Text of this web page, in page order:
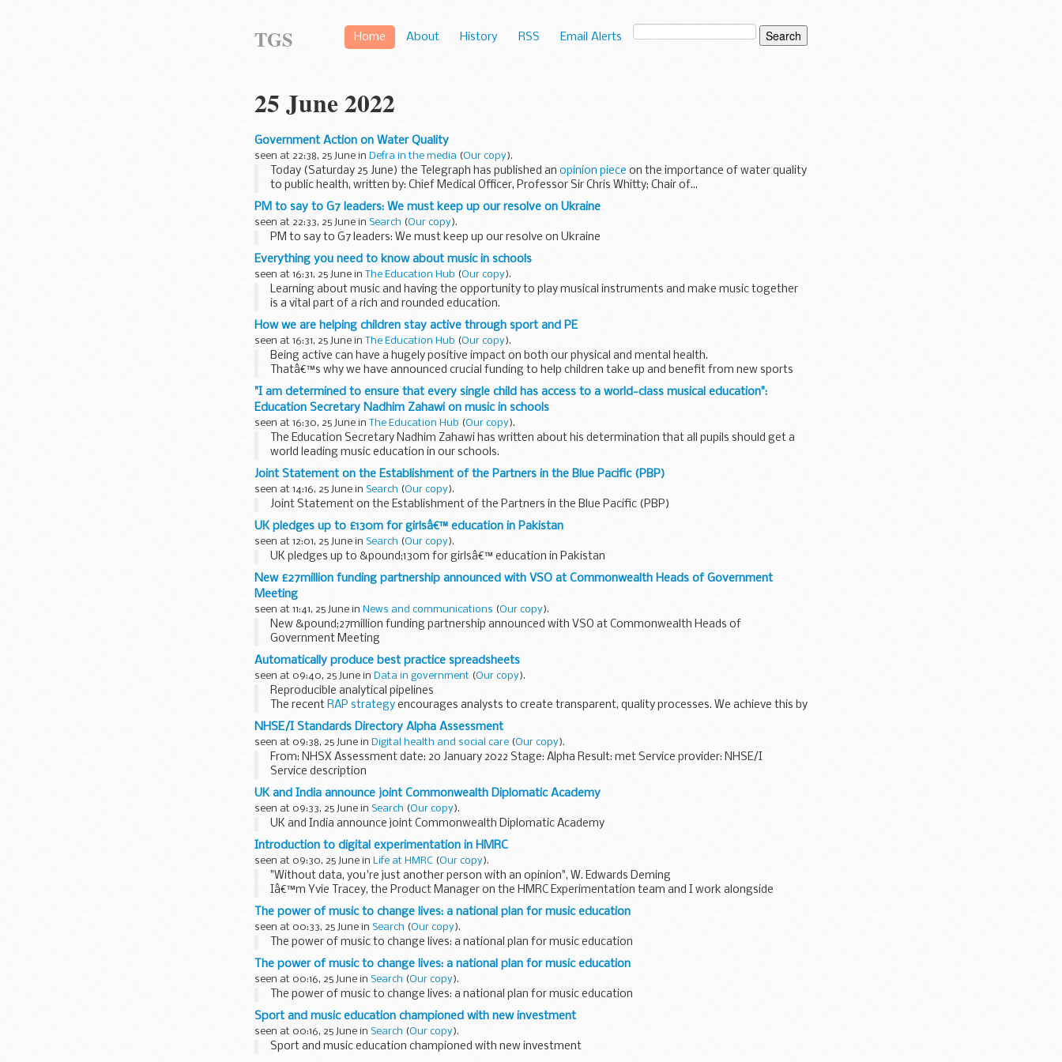
Home About History RSS Email Alerts
TGS
25 June 2022
Government Action on Water Quality
seen at 22:38, 25 June in Defra in the media (Our copy).
Today (Saturday 25 June) the Telegraph has published an opinion piece on the importance of water quality
to public health, written by: Chief Medical Officer, Professor Sir Chris Whitty; Chair of...
PM to say to G7 leaders: We must keep up our resolve on Ukraine
seen at 22:33, 25 June in Search (Our copy).
PM to say to G7 leaders: We must keep up our resolve on Ukraine
Everything you need to know about music in schools
seen at 16:31, 25 June in The Education Hub (Our copy).
Learning about music and having the opportunity to play musical instruments and make music together
is a vital part of a rich and rounded education.
It has also been proven that music plays a key...
How we are helping children stay active through sport and PE
seen at 16:31, 25 June in The Education Hub (Our copy).
Being active can have a hugely positive impact on both our physical and mental health.
Thatâ€™s why we have announced crucial funding to help children take up and benefit from new sports
and activities...
"I am determined to ensure that every single child has access to a world-class musical education":
Education Secretary Nadhim Zahawi on music in schools
seen at 16:30, 25 June in The Education Hub (Our copy).
The Education Secretary Nadhim Zahawi has written about his determination that all pupils should get a
world leading music education in our schools.
Music is one of the greatest joys in life. Whether...
Joint Statement on the Establishment of the Partners in the Blue Pacific (PBP)
seen at 14:16, 25 June in Search (Our copy).
Joint Statement on the Establishment of the Partners in the Blue Pacific (PBP)
UK pledges up to £130m for girlsâ€™ education in Pakistan
seen at 12:01, 25 June in Search (Our copy).
UK pledges up to &pound;130m for girlsâ€™ education in Pakistan
New £27million funding partnership announced with VSO at Commonwealth Heads of Government
Meeting
seen at 11:41, 25 June in News and communications (Our copy).
New &pound;27million funding partnership announced with VSO at Commonwealth Heads of
Government Meeting
Automatically produce best practice spreadsheets
seen at 09:40, 25 June in Data in government (Our copy).
Reproducible analytical pipelines
The recent RAP strategy encourages analysts to create transparent, quality processes. We achieve this by
focussing on user needs and borrowing good practices from software...
NHSE/I Standards Directory Alpha Assessment
seen at 09:38, 25 June in Digital health and social care (Our copy).
From: NHSX Assessment date: 20 January 2022 Stage: Alpha Result: met Service provider: NHSE/I
Service description
The service brings together different types of information standards needed...
UK and India announce joint Commonwealth Diplomatic Academy
seen at 09:33, 25 June in Search (Our copy).
UK and India announce joint Commonwealth Diplomatic Academy
Introduction to digital experimentation in HMRC
seen at 09:30, 25 June in Life at HMRC (Our copy).
"Without data, you're just another person with an opinion", W. Edwards Deming
Iâ€™m Yvie Tracey, the Product Manager on the HMRC Experimentation team and I work alongside
Manjot Jaswal, our Quantitative...
The power of music to change lives: a national plan for music education
seen at 00:33, 25 June in Search (Our copy).
The power of music to change lives: a national plan for music education
The power of music to change lives: a national plan for music education
seen at 00:16, 25 June in Search (Our copy).
The power of music to change lives: a national plan for music education
Sport and music education championed with new investment
seen at 00:16, 25 June in Search (Our copy).
Sport and music education championed with new investment